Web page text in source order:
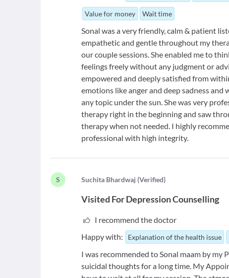
Value for money Wait time
Sonal was a very friendly, calm & patient
empathetic and gentle throughout my
our couple sessions. She enabled me to
feelings freely without any judgment or
empowered and deeply satisfied from
emotions like anger and deep sadness
any topic under the sun. She was very
therapy right in the beginning and saw
therapy when not needed. I highly
professional with high integrity.
S Suchita Bhardwaj (Verified)
Visited ForDepression Counselling
I recommend the doctor
Happy with:
Explanation of the health issue
I was recommended to Sonal maam by
suicidal thoughts for a long time. My